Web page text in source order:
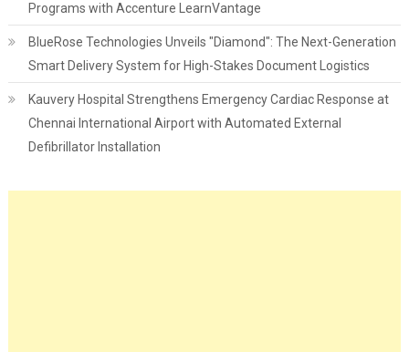
Programs with Accenture LearnVantage
BlueRose Technologies Unveils "Diamond": The Next-Generation
Smart Delivery System for High-Stakes Document Logistics
Kauvery Hospital Strengthens Emergency Cardiac Response at
Chennai International Airport with Automated External
Defibrillator Installation